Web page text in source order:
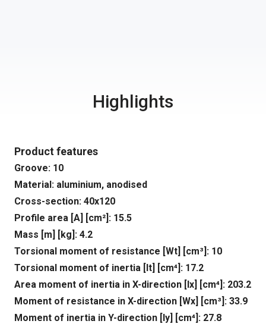
Highlights
Product features
Groove: 10
Material: aluminium, anodised
Cross-section: 40x120
Profile area [A] [cm²]: 15.5
Mass [m] [kg]: 4.2
Torsional moment of resistance [Wt] [cm³]: 10
Torsional moment of inertia [It] [cm⁴]: 17.2
Area moment of inertia in X-direction [lx] [cm⁴]: 203.2
Moment of resistance in X-direction [Wx] [cm³]: 33.9
Moment of inertia in Y-direction [ly] [cm⁴]: 27.8